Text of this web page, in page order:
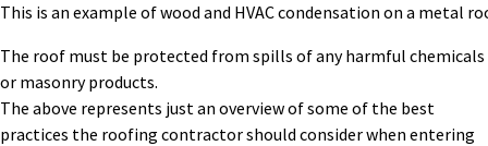
This is an example of wood and HVAC condensation on a metal
The roof must be protected from spills of any harmful chemicals
or masonry products.
The above represents just an overview of some of the best
practices the roofing contractor should consider when entering